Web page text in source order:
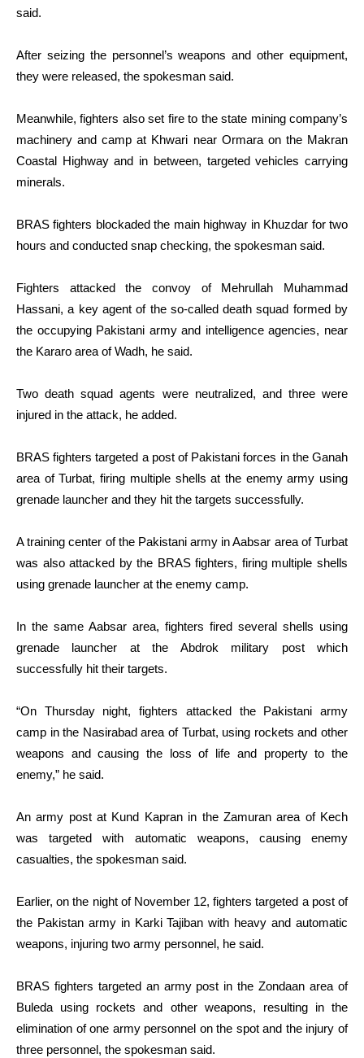
said.
After seizing the personnel’s weapons and other equipment,
they were released, the spokesman said.
Meanwhile, fighters also set fire to the state mining company’s
machinery and camp at Khwari near Ormara on the Makran
Coastal Highway and in between, targeted vehicles carrying
minerals.
BRAS fighters blockaded the main highway in Khuzdar for two
hours and conducted snap checking, the spokesman said.
Fighters attacked the convoy of Mehrullah Muhammad
Hassani, a key agent of the so-called death squad formed by
the occupying Pakistani army and intelligence agencies, near
the Kararo area of Wadh, he said.
Two death squad agents were neutralized, and three were
injured in the attack, he added.
BRAS fighters targeted a post of Pakistani forces in the Ganah
area of Turbat, firing multiple shells at the enemy army using
grenade launcher and they hit the targets successfully.
A training center of the Pakistani army in Aabsar area of Turbat
was also attacked by the BRAS fighters, firing multiple shells
using grenade launcher at the enemy camp.
In the same Aabsar area, fighters fired several shells using
grenade launcher at the Abdrok military post which
successfully hit their targets.
“On Thursday night, fighters attacked the Pakistani army
camp in the Nasirabad area of Turbat, using rockets and other
weapons and causing the loss of life and property to the
enemy,” he said.
An army post at Kund Kapran in the Zamuran area of Kech
was targeted with automatic weapons, causing enemy
casualties, the spokesman said.
Earlier, on the night of November 12, fighters targeted a post of
the Pakistan army in Karki Tajiban with heavy and automatic
weapons, injuring two army personnel, he said.
BRAS fighters targeted an army post in the Zondaan area of
Buleda using rockets and other weapons, resulting in the
elimination of one army personnel on the spot and the injury of
three personnel, the spokesman said.